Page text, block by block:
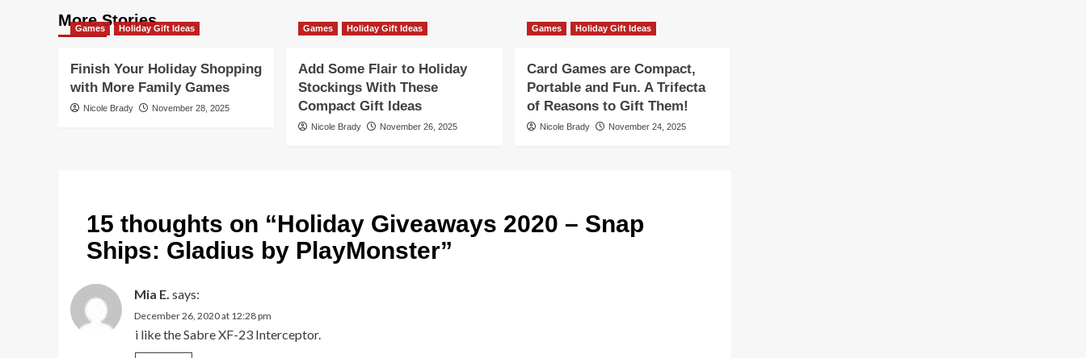
More Stories
Games Holiday Gift Ideas
Finish Your Holiday Shopping
with More Family Games
Nicole Brady November 28, 2025
Games Holiday Gift Ideas
Add Some Flair to Holiday
Stockings With These
Compact Gift Ideas
Nicole Brady November 26, 2025
Games Holiday Gift Ideas
Card Games are Compact,
Portable and Fun. A Trifecta
of Reasons to Gift Them!
Nicole Brady November 24, 2025
15 thoughts on “Holiday Giveaways 2020 – Snap
Ships: Gladius by PlayMonster”
Mia E. says:
December 26, 2020 at 12:28 pm
i like the Sabre XF-23 Interceptor.